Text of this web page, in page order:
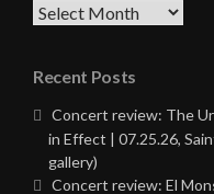
Archives
Recent Posts
Concert review: The
in Effect | 07.25.26,
gallery)
Concert review: El